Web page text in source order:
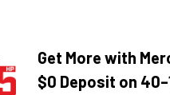
Get More with
$0 Deposit on